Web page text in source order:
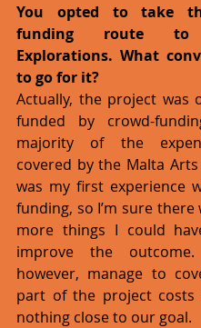
You opted to take
funding route to
Explorations. What
to go for it?
Actually, the project was
funded by crowd-
majority of the
covered by the Malta Arts
was my first experience
funding, so I’m sure there
more things I could
improve the
however, manage to
part of the project
nothing close to our goal.